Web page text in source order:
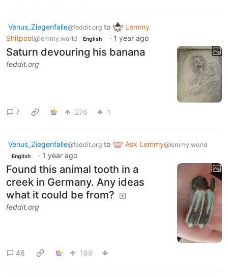
Venus_Ziegenfalle@feddit.org to
Lemmy
Shitpost@lemmy.world English · 1 year ago
Saturn devouring his banana
feddit.org
7 276 1
Venus_Ziegenfalle@feddit.org to Ask Lemmy@lemmy.world
English · 1 year ago
Found this animal tooth in a
creek in Germany. Any ideas
what it could be from?
feddit.org
46 189